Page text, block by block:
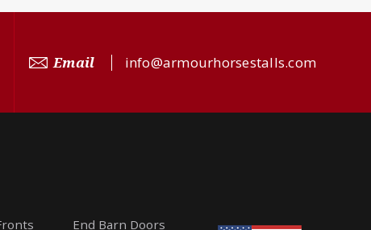
Email info@armourhorsestalls.com
End Barn Doors